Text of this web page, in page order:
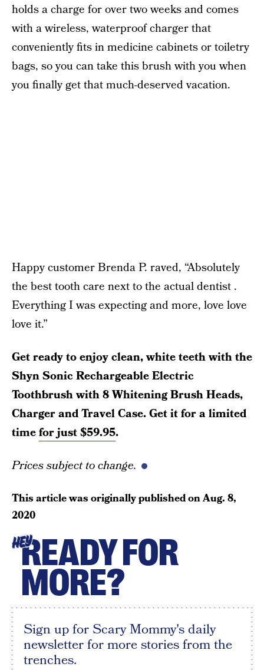
holds a charge for over two weeks and comes
with a wireless, waterproof charger that
conveniently fits in medicine cabinets or toiletry
bags, so you can take this brush with you when
you finally get that much-deserved vacation.
Happy customer Brenda P. raved, “Absolutely
the best tooth care next to the actual dentist .
Everything I was expecting and more, love love
love it.”
Get ready to enjoy clean, white teeth with the
Shyn Sonic Rechargeable Electric
Toothbrush with 8 Whitening Brush Heads,
Charger and Travel Case. Get it for a limited
timefor just $59.95.
Prices subject to change.
This article was originally published onAug. 8,
2020
HEYREADY FOR
MORE?
Sign up for Scary Mommy's daily
newsletter for more stories from the
trenches.